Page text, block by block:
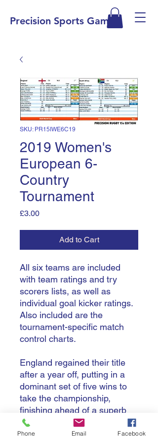
Precision Sports Games
SKU: PR15IWE6C19
2019 Women's
European 6-
Country
Tournament
£3.00Price
Add to Cart
All six teams are included
with team ratings and try
scorers lists, as well as
individual goal kicker ratings.
Also included are the
tournament-specific match
control charts.
England regained their title
after a year off, putting in a
dominant set of five wins to
take the championship,
finishing ahead of a superb
tournament for Italy who
finished second for the first
Phone Email Facebook